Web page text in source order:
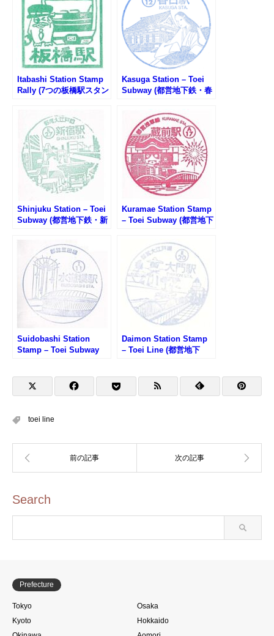
Itabashi Station Stamp
Rally (7つの板橋駅スタン
Kasuga Station – Toei
Subway (都営地下鉄・春
Shinjuku Station – Toei
Subway (都営地下鉄・新
Kuramae Station Stamp
– Toei Subway (都営地下
Suidobashi Station
Stamp – Toei Subway
Daimon Station Stamp
– Toei Line (都営地下
toei line
Search
Prefecture
Tokyo
Osaka
Kyoto
Hokkaido